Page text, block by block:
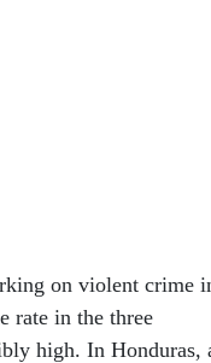
on violent crime
rate in the three
high. In Honduras,